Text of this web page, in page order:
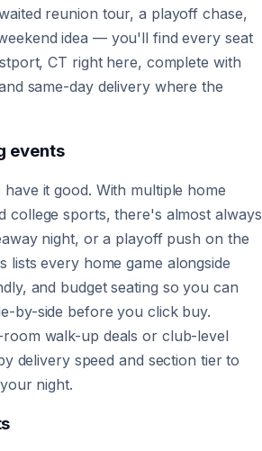
reunion tour, a playoff chase,
idea — you'll find every seat
CT right here, complete with
same-day delivery where the
events
it good. With multiple home
college sports, there's almost always
night, or a playoff push on the
lists every home game alongside
and budget seating so you can
by-side before you click buy.
walk-up deals or club-level
delivery speed and section tier to
night.